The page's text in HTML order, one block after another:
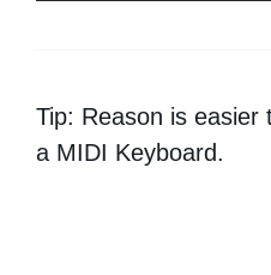
Tip: Reason is easier
a MIDI Keyboard.